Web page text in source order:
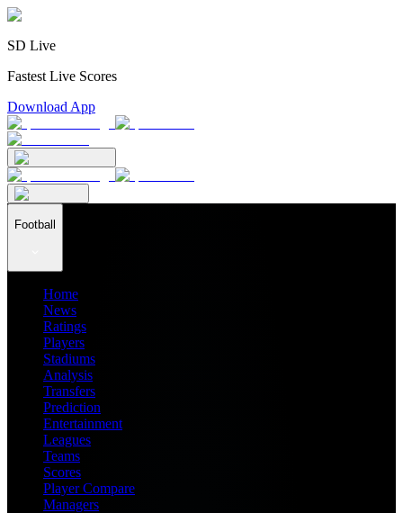
SD Live
Fastest Live Scores
Download App
Football
Home
News
Ratings
Players
Stadiums
Analysis
Transfers
Prediction
Entertainment
Leagues
Teams
Scores
Player Compare
Managers